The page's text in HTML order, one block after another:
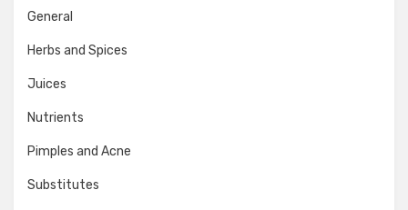
General
Herbs and Spices
Juices
Nutrients
Pimples and Acne
Substitutes